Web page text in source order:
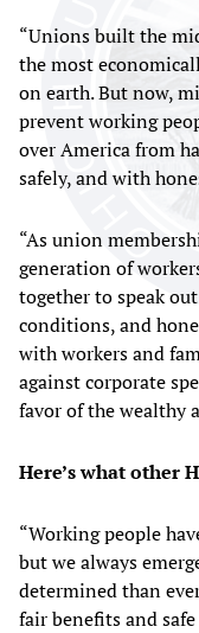
“Unions built the
the most
on earth. But now,
prevent working
over America from
safely, and with
“As union
generation of
together to speak
conditions, and
with workers and
against corporate
favor of the wealthy
Here’s what other
“Working people
but we always
determined than
fair benefits and